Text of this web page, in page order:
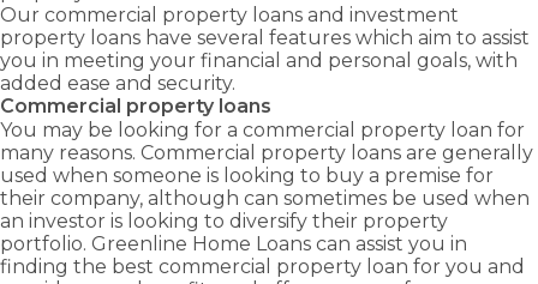
committed
to
providing
with
the
right
home
loan to
suit
your
needs.
Refinancing
Debt
Consolidation
Construction
Loans
Cash Out –
Equity
Release
Self
approval
rates
and
to keep
your
business
moving.
Chattel
Mortgage
Loans
Novated
Discover
exemptions,
concessions
grants
available
as a first
home
buyer.
First Home
Owners
Grant (New
Home)
Guarantor
Take
advantage
business
and
commercial
growth
opportunities
with
Greenline
Home
Facility
Loans
Business
Business
Line of
Credit Loans
Commercial
Property
Loans
Our commercial property loans and investment
property loans have several features which aim to assist
you in meeting your financial and personal goals, with
added ease and security.
Commercial property loans
You may be looking for a commercial property loan for
many reasons. Commercial property loans are generally
used when someone is looking to buy a premise for
their company, although can sometimes be used when
an investor is looking to diversify their property
portfolio. Greenline Home Loans can assist you in
finding the best commercial property loan for you and